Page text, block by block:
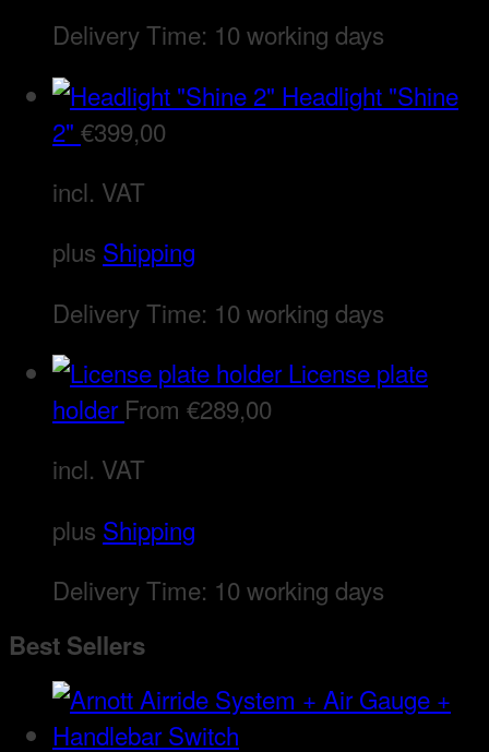
Delivery Time: 10 working days
Headlight "Shine
2" €399,00
incl. VAT
plus Shipping
Delivery Time: 10 working days
License plate
holder From €289,00
incl. VAT
plus Shipping
Delivery Time: 10 working days
Best Sellers